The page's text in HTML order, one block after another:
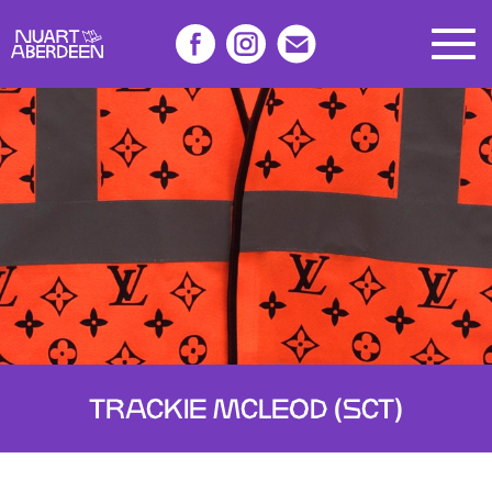
TRACKIE MCLEOD (SCT)